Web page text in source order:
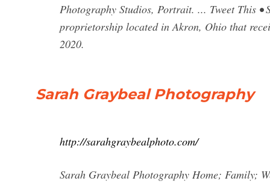
Photography Studios, Portrait. ... Tweet This
proprietorship located in Akron, Ohio that
2020.
Sarah Graybeal Photography
http://sarahgraybealphoto.com/
Sarah Graybeal Photography Home; Family;